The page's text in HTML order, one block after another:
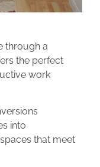
through a
the perfect
work
into
that meet